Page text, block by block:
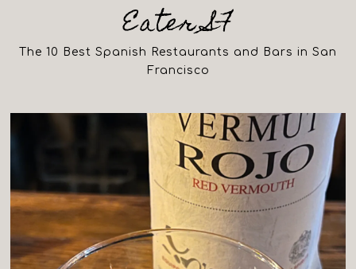
Eater SF
The 10 Best Spanish Restaurants and Bars in San
Francisco